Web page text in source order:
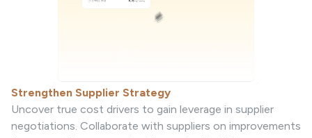
Strengthen Supplier Strategy
Uncover true cost drivers to gain leverage in supplier
negotiations. Collaborate with suppliers on improvements